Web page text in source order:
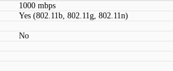
1000 mbps
Yes (802.11b, 802.11g, 802.11n)
No